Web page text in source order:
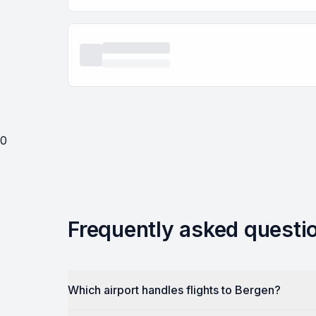
0
Frequently asked
Which airport handles flights to Bergen?